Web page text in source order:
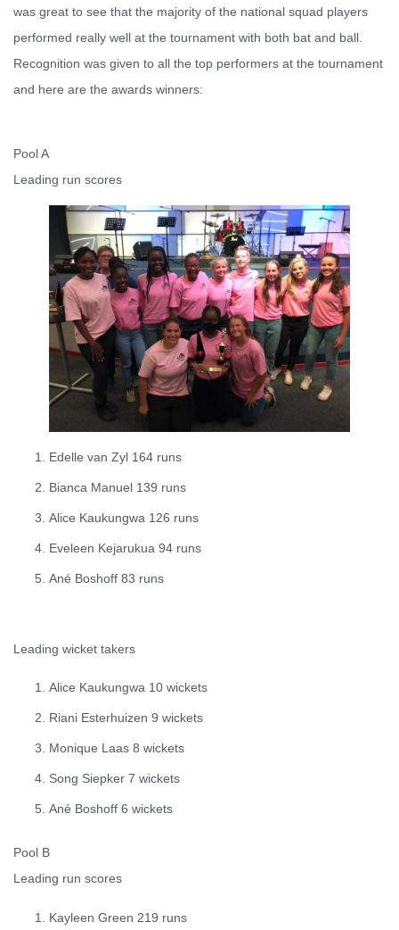
was great to see that the majority of the national squad players
performed really well at the tournament with both bat and ball.
Recognition was given to all the top performers at the tournament
and here are the awards winners:
Pool A
Leading run scores
Edelle van Zyl 164 runs
Bianca Manuel 139 runs
Alice Kaukungwa 126 runs
Eveleen Kejarukua 94 runs
Ané Boshoff 83 runs
Leading wicket takers
Alice Kaukungwa 10 wickets
Riani Esterhuizen 9 wickets
Monique Laas 8 wickets
Song Siepker 7 wickets
Ané Boshoff 6 wickets
Pool B
Leading run scores
Kayleen Green 219 runs